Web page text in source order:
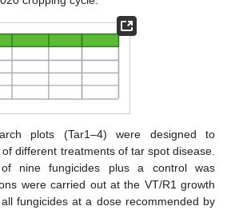
plots (Tar1–4) were designed to
different treatments of tar spot disease.
nine fungicides plus a control was
were carried out at the VT/R1 growth
fungicides at a dose recommended by